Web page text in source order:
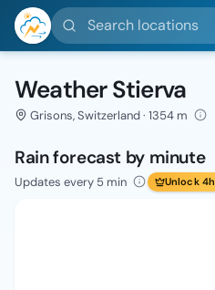
Search locations
Weather Stierva
Grisons, Switzerland · 1354 m
Rain forecast by minute
Updates every 5 min Unlock 4h